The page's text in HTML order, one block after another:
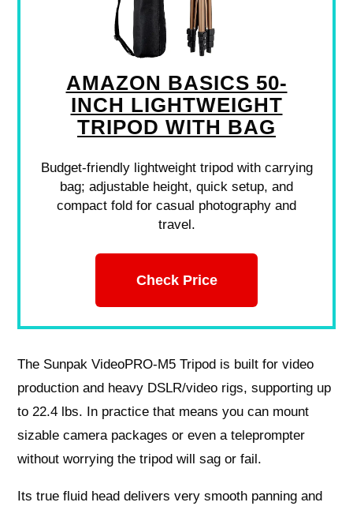
AMAZON BASICS 50-
INCH LIGHTWEIGHT
TRIPOD WITH BAG
Budget-friendly lightweight tripod with carrying
bag; adjustable height, quick setup, and
compact fold for casual photography and
travel.
Check Price
The Sunpak VideoPRO-M5 Tripod is built for video
production and heavy DSLR/video rigs, supporting up
to 22.4 lbs. In practice that means you can mount
sizable camera packages or even a teleprompter
without worrying the tripod will sag or fail.
Its true fluid head delivers very smooth panning and